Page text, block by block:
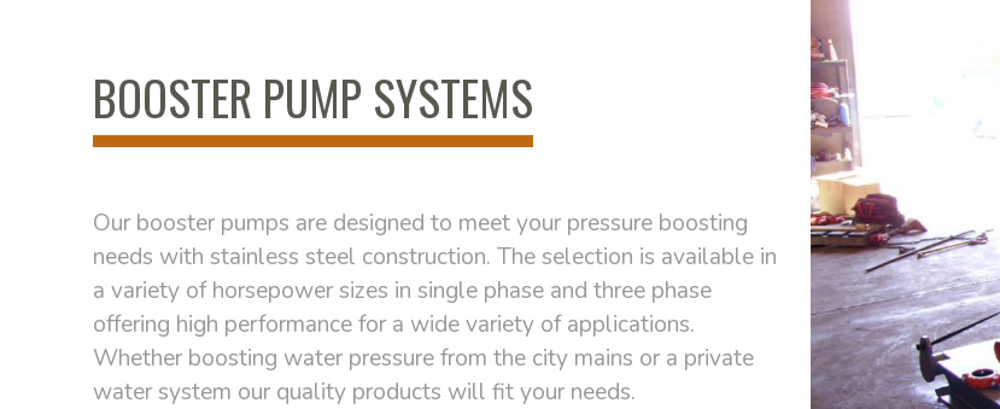
BOOSTER PUMP SYSTEMS
Our booster pumps are designed to meet your pressure boosting
needs with stainless steel construction. The selection is available in
a variety of horsepower sizes in single phase and three phase
offering high performance for a wide variety of applications.
Whether boosting water pressure from the city mains or a private
water system our quality products will fit your needs.